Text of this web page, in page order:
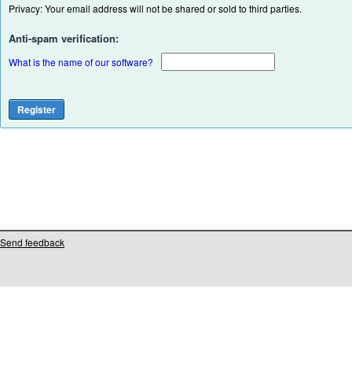
Privacy: Your email address will not be shared or sold to third parties.
Anti-spam verification:
What is the name of our software?
Send feedback